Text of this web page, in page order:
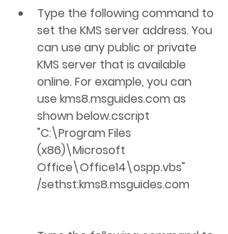
Type the following command to
set the KMS server address. You
can use any public or private
KMS server that is available
online. For example, you can
use kms8.msguides.com as
shown below.cscript
"C:\Program Files
(x86)\Microsoft
Office\Office14\ospp.vbs"
/sethst:kms8.msguides.com